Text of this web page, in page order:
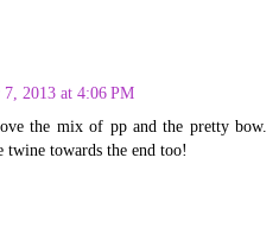
7, 2013 at 4:06 PM
the mix of pp and the pretty bow.
towards the end too!